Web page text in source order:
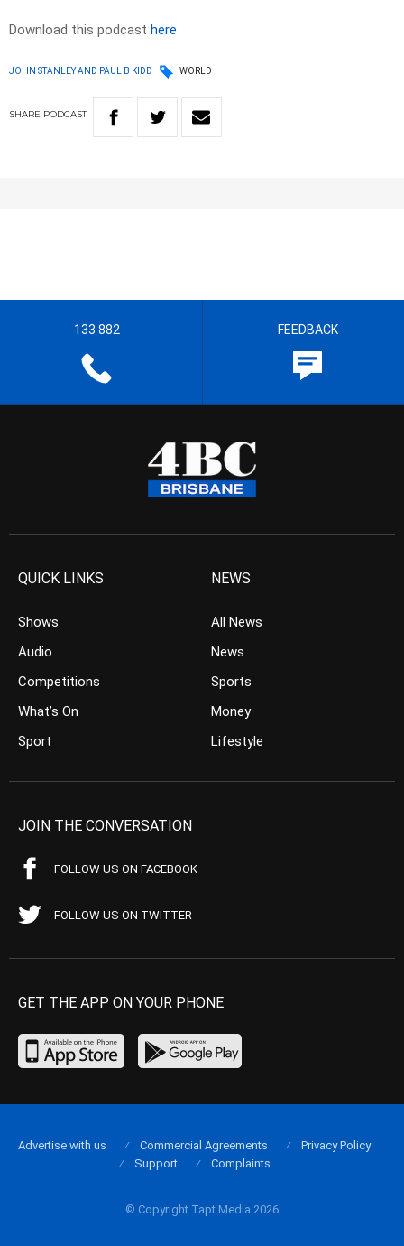
Download this podcast here
JOHN STANLEY AND PAUL B KIDD WORLD
SHARE PODCAST
133 882 FEEDBACK
QUICK LINKS
Shows
Audio
Competitions
What’s On
Sport
NEWS
All News
News
Sports
Money
Lifestyle
JOIN THE CONVERSATION
FOLLOW US ON FACEBOOK
FOLLOW US ON TWITTER
GET THE APP ON YOUR PHONE
© Copyright Tapt Media 2026
Advertise with us Commercial Agreements
Privacy Policy
Support
Complaints